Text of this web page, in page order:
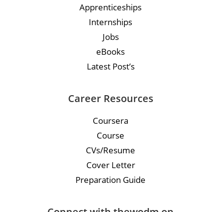
Apprenticeships
Internships
Jobs
eBooks
Latest Post’s
Career Resources
Coursera
Course
CVs/Resume
Cover Letter
Preparation Guide